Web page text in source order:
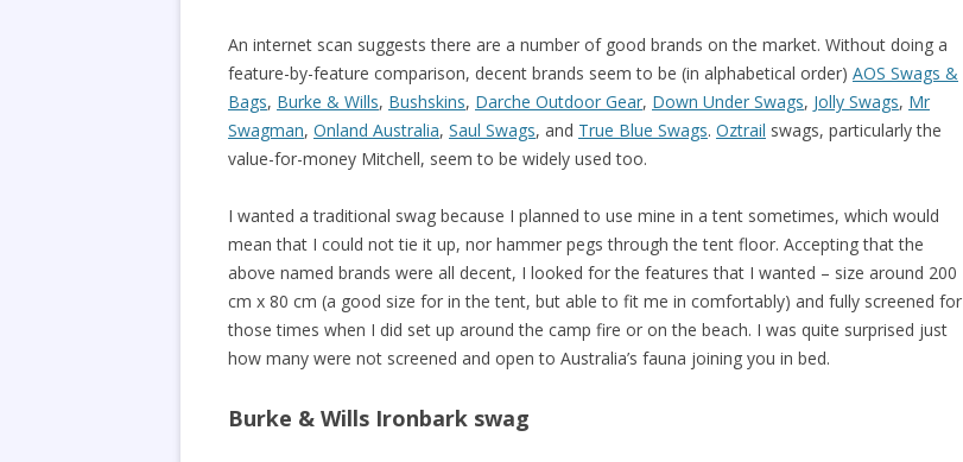
An internet scan suggests there are a number of good brands on the market. Without doing a
feature-by-feature comparison, decent brands seem to be (in alphabetical order) AOS Swags &
Bags, Burke & Wills, Bushskins, Darche Outdoor Gear, Down Under Swags, Jolly Swags, Mr
Swagman, Onland Australia, Saul Swags, and True Blue Swags. Oztrail swags, particularly the
value-for-money Mitchell, seem to be widely used too.
I wanted a traditional swag because I planned to use mine in a tent sometimes, which would
mean that I could not tie it up, nor hammer pegs through the tent floor. Accepting that the
above named brands were all decent, I looked for the features that I wanted – size around 200
cm x 80 cm (a good size for in the tent, but able to fit me in comfortably) and fully screened for
those times when I did set up around the camp fire or on the beach. I was quite surprised just
how many were not screened and open to Australia’s fauna joining you in bed.
Burke & Wills Ironbark swag